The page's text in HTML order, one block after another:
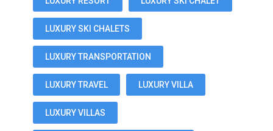
LUXURY SKI CHALETS
LUXURY TRANSPORTATION
LUXURY TRAVEL LUXURY VILLA
LUXURY VILLAS